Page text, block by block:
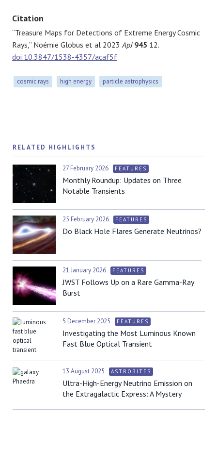
Citation
“Treasure Maps for Detections of Extreme Energy Cosmic
Rays,” Noémie Globus et al 2023ApJ 945 12.
doi:10.3847/1538-4357/acaf5f
cosmic rays high energy particle astrophysics
RELATED HIGHLIGHTS
27 February 2026 FEATURES
Monthly Roundup: Updates on Three
Notable Transients
25 February 2026 FEATURES
Do Black Hole Flares Generate Neutrinos?
21 January 2026 FEATURES
JWST Follows Up on a Rare Gamma-Ray
Burst
5 December 2025 FEATURES
Investigating the Most Luminous Known
Fast Blue Optical Transient
13 August 2025 ASTROBITES
Ultra-High-Energy Neutrino Emission on
the Extragalactic Express: A Mystery